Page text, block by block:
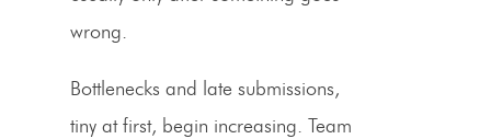
wrong.
Bottlenecks and late submissions,
tiny at first, begin increasing. Team